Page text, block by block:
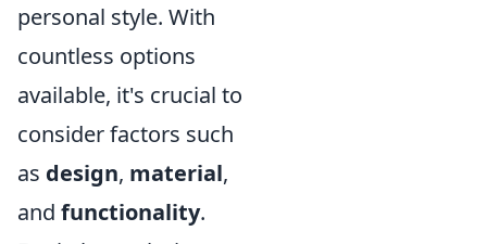
personal style. With
countless options
available, it's crucial to
consider factors such
as design, material,
and functionality.